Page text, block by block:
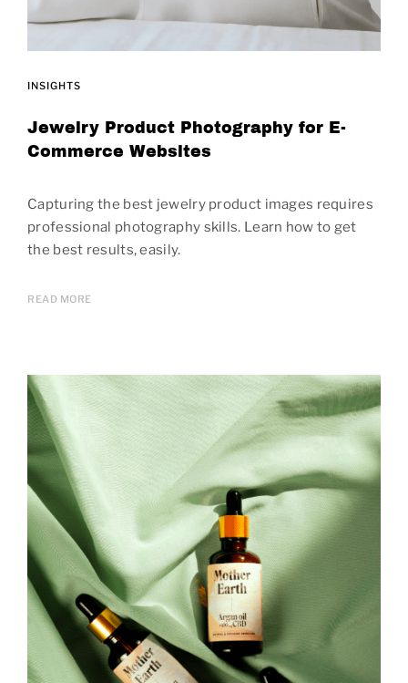
INSIGHTS
Jewelry Product Photography for E-
Commerce Websites
Capturing the best jewelry product images requires
professional photography skills. Learn how to get
the best results, easily.
READ MORE